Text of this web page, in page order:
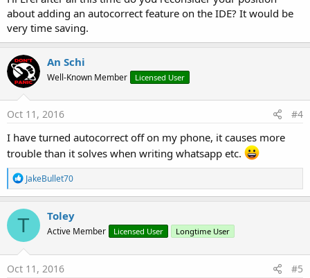
about adding an autocorrect feature on the IDE? It would be
very time saving.
An Schi
Well-Known Member Licensed User
Oct 11, 2016 #4
I have turned autocorrect off on my phone, it causes more
trouble than it solves when writing whatsapp etc.
R
e
a
c
t
o
n
s
JakeBullet70
T Toley
Active Member Licensed User Longtime User
Oct 11, 2016 #5